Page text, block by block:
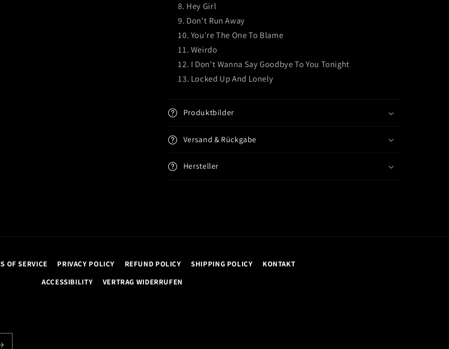
Hey Girl
Don't Run Away
You're The One To Blame
Weirdo
I Don't Wanna Say Goodbye To You Tonight
Locked Up And Lonely
Produktbilder
Versand & Rückgabe
Hersteller
OF SERVICE PRIVACY POLICY REFUND POLICY SHIPPING POLICY
KONTAKT
ACCESSIBILITY
VERTRAG WIDERRUFEN